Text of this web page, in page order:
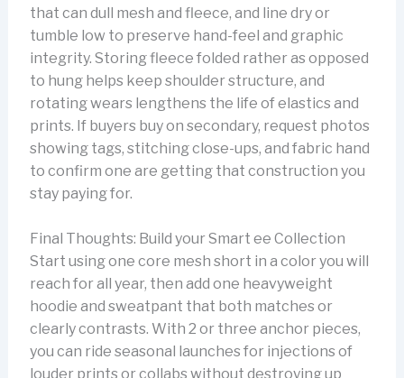
that can dull mesh and fleece, and line dry or
tumble low to preserve hand-feel and graphic
integrity. Storing fleece folded rather as opposed
to hung helps keep shoulder structure, and
rotating wears lengthens the life of elastics and
prints. If buyers buy on secondary, request photos
showing tags, stitching close-ups, and fabric hand
to confirm one are getting that construction you
stay paying for.
Final Thoughts: Build your Smart ee Collection
Start using one core mesh short in a color you will
reach for all year, then add one heavyweight
hoodie and sweatpant that both matches or
clearly contrasts. With 2 or three anchor pieces,
you can ride seasonal launches for injections of
louder prints or collabs without destroying up